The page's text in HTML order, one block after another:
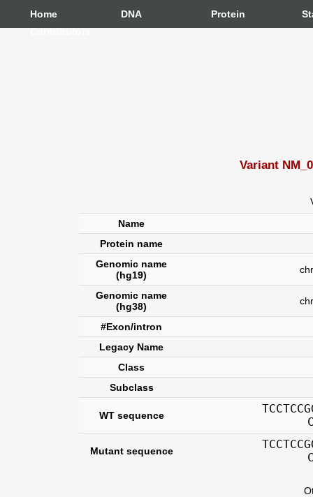
Home DNA Protein
Contributors
Variant
Name
Protein name
Genomic name
(hg19)
Genomic name
(hg38)
#Exon/intron
Legacy Name
Class
Subclass
WT sequence
Mutant sequence